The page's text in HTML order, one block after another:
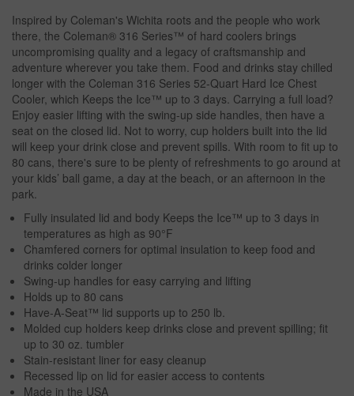
Inspired by Coleman's Wichita roots and the people who work
there, the Coleman® 316 Series™ of hard coolers brings
uncompromising quality and a legacy of craftsmanship and
adventure wherever you take them. Food and drinks stay chilled
longer with the Coleman 316 Series 52-Quart Hard Ice Chest
Cooler, which Keeps the Ice™ up to 3 days. Carrying a full load?
Enjoy easier lifting with the swing-up side handles, then have a
seat on the closed lid. Not to worry, cup holders built into the lid
will keep your drink close and prevent spills. With room to fit up to
80 cans, there's sure to be plenty of refreshments to go around at
your kids’ ball game, a day at the beach, or an afternoon in the
park.
Fully insulated lid and body Keeps the Ice™ up to 3 days in
temperatures as high as 90°F
Chamfered corners for optimal insulation to keep food and
drinks colder longer
Swing-up handles for easy carrying and lifting
Holds up to 80 cans
Have-A-Seat™ lid supports up to 250 lb.
Molded cup holders keep drinks close and prevent spilling; fit
up to 30 oz. tumbler
Stain-resistant liner for easy cleanup
Recessed lip on lid for easier access to contents
Made in the USA